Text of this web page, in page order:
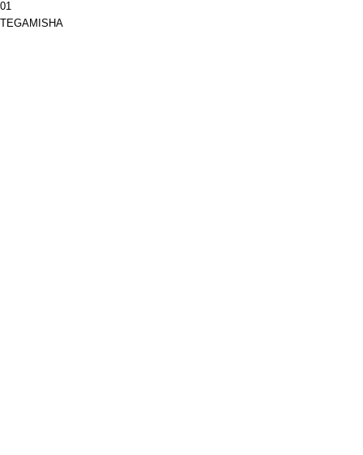
01
TEGAMISHA